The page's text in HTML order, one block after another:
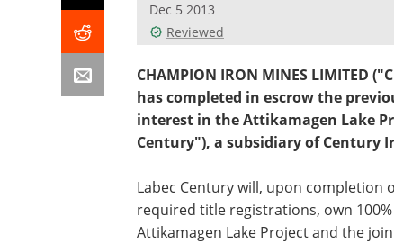
Dec 5 2013
Reviewed
CHAMPION IRON MINES
has completed in escrow the
interest in the Attikamagen Lake
Century"), a subsidiary of Century
Labec Century will, upon completion
required title registrations, own
Attikamagen Lake Project and the